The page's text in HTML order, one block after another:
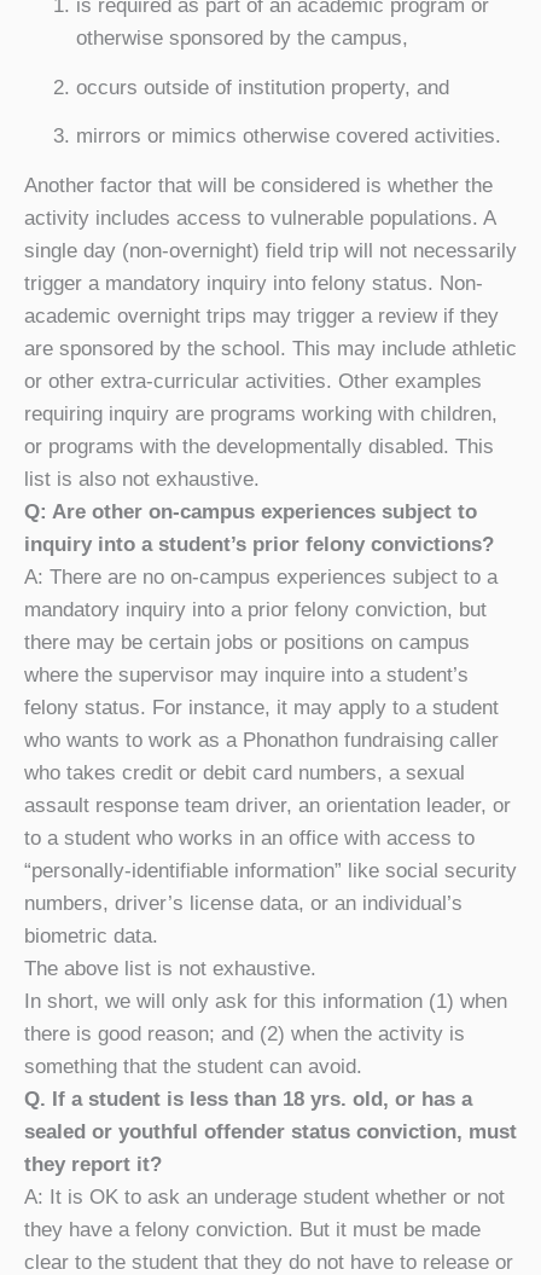
is required as part of an academic program or
otherwise sponsored by the campus,
occurs outside of institution property, and
mirrors or mimics otherwise covered activities.
Another factor that will be considered is whether the
activity includes access to vulnerable populations. A
single day (non-overnight) field trip will not necessarily
trigger a mandatory inquiry into felony status. Non-
academic overnight trips may trigger a review if they
are sponsored by the school. This may include athletic
or other extra-curricular activities. Other examples
requiring inquiry are programs working with children,
or programs with the developmentally disabled. This
list is also not exhaustive.
Q: Are other on-campus experiences subject to
inquiry into a student’s prior felony convictions?
A: There are no on-campus experiences subject to a
mandatory inquiry into a prior felony conviction, but
there may be certain jobs or positions on campus
where the supervisor may inquire into a student’s
felony status. For instance, it may apply to a student
who wants to work as a Phonathon fundraising caller
who takes credit or debit card numbers, a sexual
assault response team driver, an orientation leader, or
to a student who works in an office with access to
“personally-identifiable information” like social security
numbers, driver’s license data, or an individual’s
biometric data.
The above list is not exhaustive.
In short, we will only ask for this information (1) when
there is good reason; and (2) when the activity is
something that the student can avoid.
Q. If a student is less than 18 yrs. old, or has a
sealed or youthful offender status conviction, must
they report it?
A: It is OK to ask an underage student whether or not
they have a felony conviction. But it must be made
clear to the student that they do not have to release or